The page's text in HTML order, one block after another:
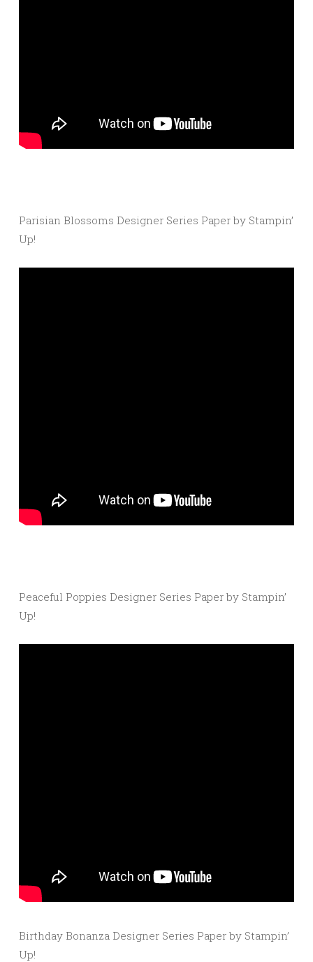
Parisian Blossoms Designer Series Paper by Stampin’
Up!
Peaceful Poppies Designer Series Paper by Stampin’
Up!
Birthday Bonanza Designer Series Paper by Stampin’
Up!